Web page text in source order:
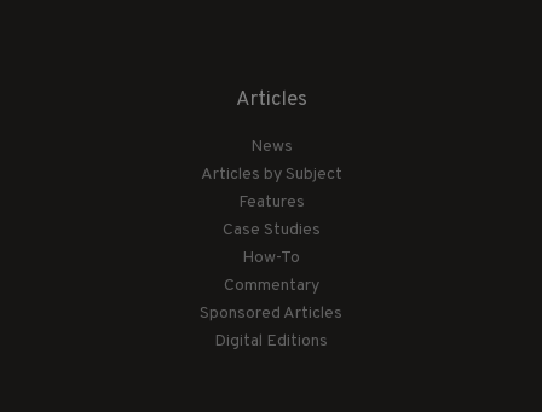
Articles
News
Articles by Subject
Features
Case Studies
How-To
Commentary
Sponsored Articles
Digital Editions